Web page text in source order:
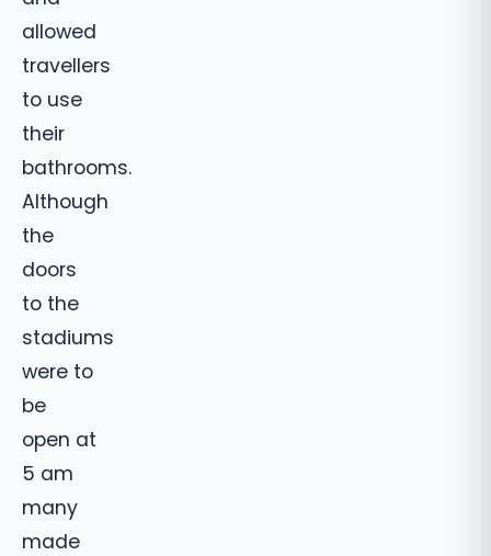
allowed
travellers
to use
their
bathrooms.
Although
the
doors
to the
stadiums
were to
be
open at
5 am
many
made